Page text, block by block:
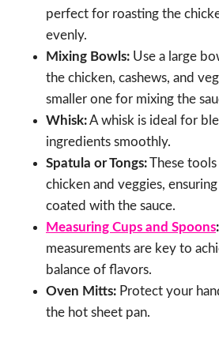
perfect for roasting the
evenly.
Mixing Bowls: Use a large
the chicken, cashews, and
smaller one for mixing the
Whisk:A whisk is ideal for
ingredients smoothly.
Spatula or Tongs:These
chicken and veggies,
coated with the sauce.
Measuring Cups and Spoons:
measurements are key to
balance of flavors.
Oven Mitts: Protect your
the hot sheet pan.